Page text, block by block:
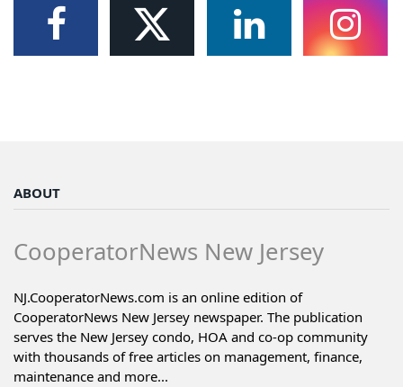
ABOUT
CooperatorNews New Jersey
NJ.CooperatorNews.com is an online edition of
CooperatorNews New Jersey newspaper. The publication
serves the New Jersey condo, HOA and co-op community
with thousands of free articles on management, finance,
maintenance and more...